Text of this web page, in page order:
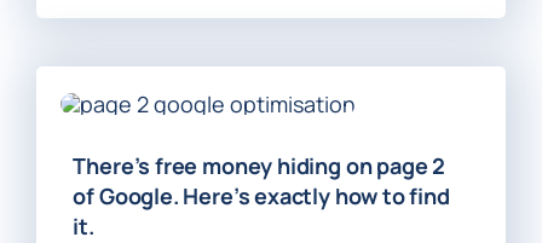
There’s free money hiding on page 2
of Google. Here’s exactly how to find
it.